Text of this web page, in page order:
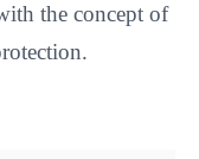
the concept of